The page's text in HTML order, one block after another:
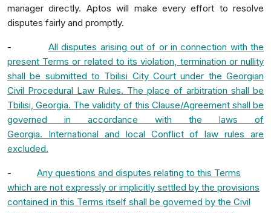
manager directly. Aptos will make every effort to resolve
disputes fairly and promptly.
-
All disputes arising out of or in connection with the
present Terms or related to its violation, termination or nullity
shall be submitted to Tbilisi City Court under theGeorgian
Civil Procedural Law Rules. The place of arbitration shall be
Tbilisi, Georgia. The validity of this Clause/Agreement shall be
governed in accordance with the laws of
Georgia. International and local Conflict of law rules are
excluded.
-
Any questions and disputes relating to this Terms
which are not expressly or implicitly settled by the provisions
contained in this Terms itself shall be governed by the Civil